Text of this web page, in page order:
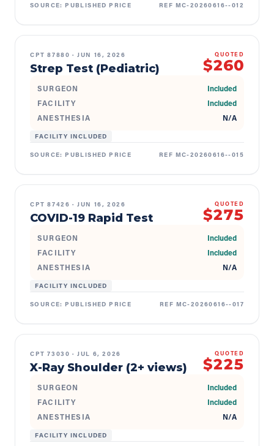
SOURCE:PUBLISHED PRICE REF MC-20260616--012
CPT87880 ·JUN 16, 2026
Strep Test (Pediatric)
QUOTED
$260
SURGEON
Included
FACILITY
Included
ANESTHESIA
N/A
FACILITY INCLUDED
SOURCE:PUBLISHED PRICE REF MC-20260616--015
CPT87426 ·JUN 16, 2026
COVID-19 Rapid Test
QUOTED
$275
SURGEON
Included
FACILITY
Included
ANESTHESIA
N/A
FACILITY INCLUDED
SOURCE:PUBLISHED PRICE REF MC-20260616--017
CPT73030 ·JUL 6, 2026
X-Ray Shoulder (2+ views)
QUOTED
$225
SURGEON
Included
FACILITY
Included
ANESTHESIA
N/A
FACILITY INCLUDED